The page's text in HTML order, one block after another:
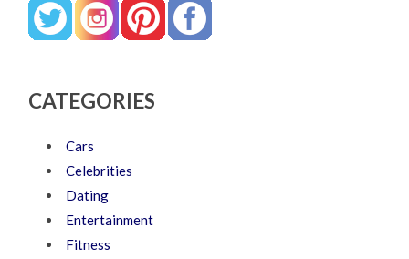
CATEGORIES
Cars
Celebrities
Dating
Entertainment
Fitness